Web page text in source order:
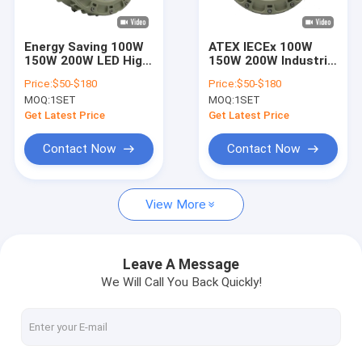
Energy Saving 100W
150W 200W LED High
Approval for
Workshop & Gas
Station Area
Price:$50-$180
MOQ:1SET
Get Latest Price
Contact Now
ATEX IECEx 100W
150W 200W Industrial
Explosion Proof
Lamp Fixture with
Aluminum Body
Price:$50-$180
MOQ:1SET
Get Latest Price
Contact Now
View More
Leave A Message
We Will Call You Back Quickly!